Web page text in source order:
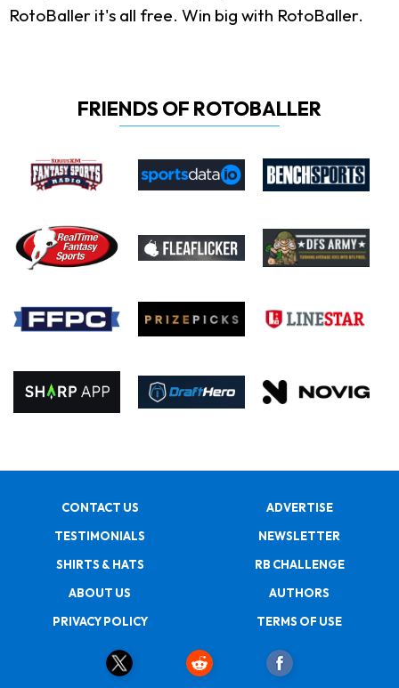
RotoBaller it's all free. Win big with RotoBaller.
FRIENDS OF ROTOBALLER
CONTACT US
ADVERTISE
TESTIMONIALS
NEWSLETTER
SHIRTS & HATS
RB CHALLENGE
ABOUT US
AUTHORS
PRIVACY POLICY
TERMS OF USE